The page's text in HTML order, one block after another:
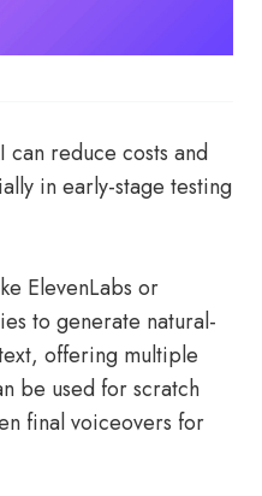
reduce costs and
in early-stage testing
ElevenLabs or
to generate natural-
offering multiple
be used for scratch
final voiceovers for